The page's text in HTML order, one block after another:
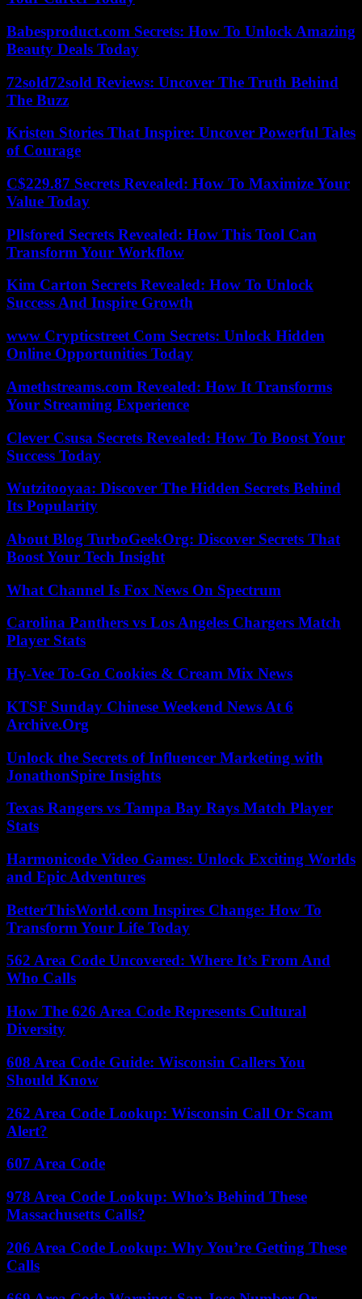
Babesproduct.com Secrets: How To Unlock Amazing
Beauty Deals Today
72sold72sold Reviews: Uncover The Truth Behind
The Buzz
Kristen Stories That Inspire: Uncover Powerful Tales
of Courage
C$229.87 Secrets Revealed: How To Maximize Your
Value Today
Pllsfored Secrets Revealed: How This Tool Can
Transform Your Workflow
Kim Carton Secrets Revealed: How To Unlock
Success And Inspire Growth
www Crypticstreet Com Secrets: Unlock Hidden
Online Opportunities Today
Amethstreams.com Revealed: How It Transforms
Your Streaming Experience
Clever Csusa Secrets Revealed: How To Boost Your
Success Today
Wutzitooyaa: Discover The Hidden Secrets Behind
Its Popularity
About Blog TurboGeekOrg: Discover Secrets That
Boost Your Tech Insight
What Channel Is Fox News On Spectrum
Carolina Panthers vs Los Angeles Chargers Match
Player Stats
Hy-Vee To-Go Cookies & Cream Mix News
KTSF Sunday Chinese Weekend News At 6
Archive.Org
Unlock the Secrets of Influencer Marketing with
JonathonSpire Insights
Texas Rangers vs Tampa Bay Rays Match Player
Stats
Harmonicode Video Games: Unlock Exciting Worlds
and Epic Adventures
BetterThisWorld.com Inspires Change: How To
Transform Your Life Today
562 Area Code Uncovered: Where It’s From And
Who Calls
How The 626 Area Code Represents Cultural
Diversity
608 Area Code Guide: Wisconsin Callers You
Should Know
262 Area Code Lookup: Wisconsin Call Or Scam
Alert?
607 Area Code
978 Area Code Lookup: Who’s Behind These
Massachusetts Calls?
206 Area Code Lookup: Why You’re Getting These
Calls